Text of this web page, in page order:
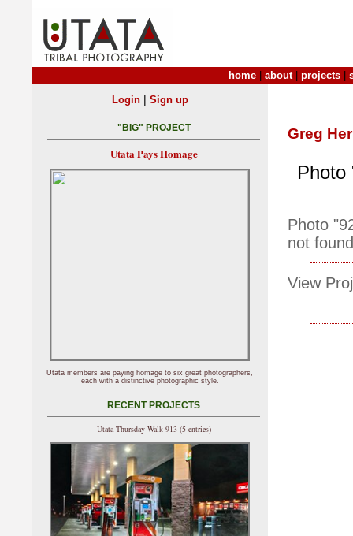
home about| projects
Greg
Photo
Photo
not
View
Login| Sign up
"BIG" PROJECT
Utata Pays Homage
Utata members are paying homage to six great photographers,
each with a distinctive photographic style.
RECENT PROJECTS
Utata Thursday Walk 913 (5 entries)